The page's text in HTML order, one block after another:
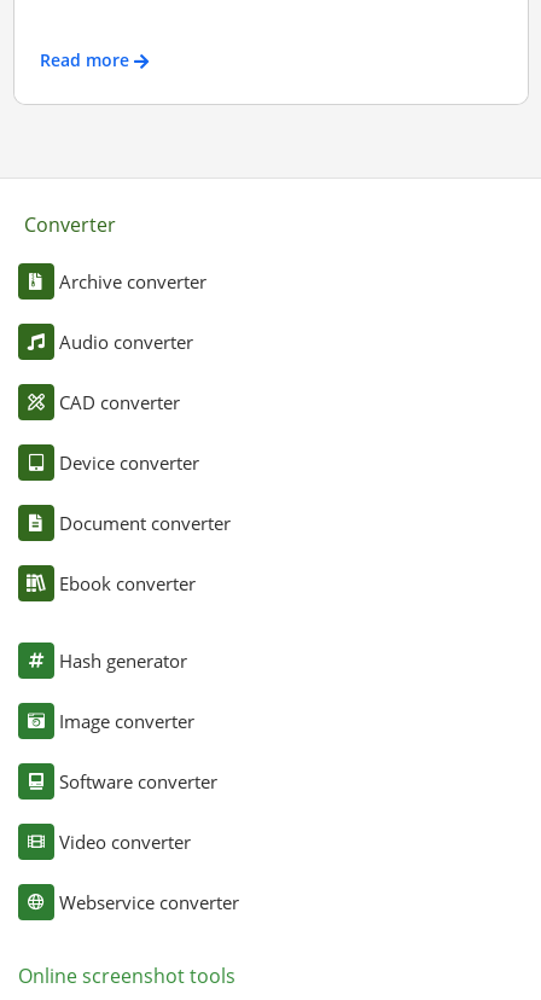
Read more
Converter
Archive converter
Audio converter
CAD converter
Device converter
Document converter
Ebook converter
Hash generator
Image converter
Software converter
Video converter
Webservice converter
Online screenshot tools